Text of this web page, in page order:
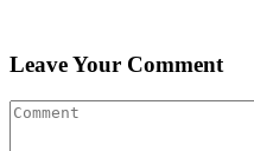
Leave Your Comment